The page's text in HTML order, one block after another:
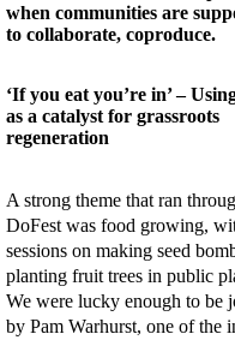
when communities are
to collaborate, coproduce.
‘If you eat you’re in’ –
as a catalyst for grassroots
regeneration
A strong theme that ran
DoFest was food growing,
sessions on making seed
planting fruit trees in public
We were lucky enough to be
by Pam Warhurst, one of the